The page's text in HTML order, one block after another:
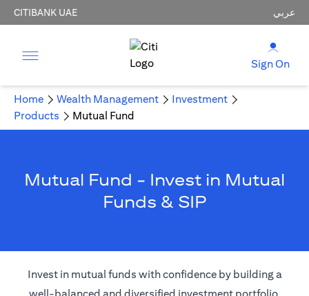
CITIBANK UAE عربي
Sign On
Home Wealth Management
Investment
Products
Mutual Fund
Mutual Fund - Invest in Mutual
Funds & SIP
Invest in mutual funds with confidence by building a